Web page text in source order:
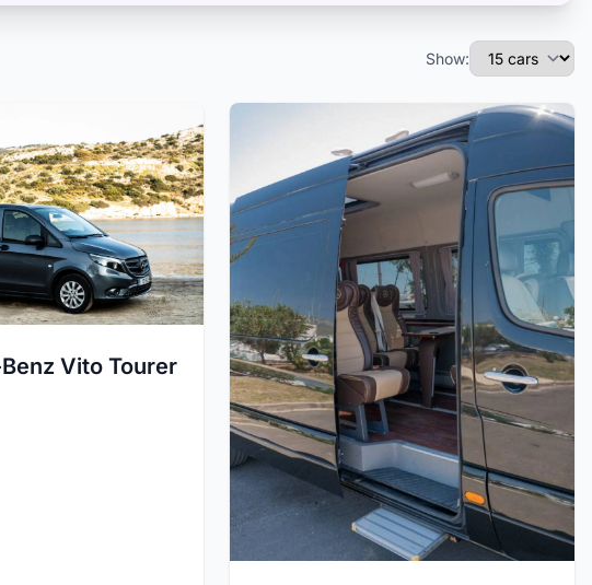
Show:
Vito Tourer